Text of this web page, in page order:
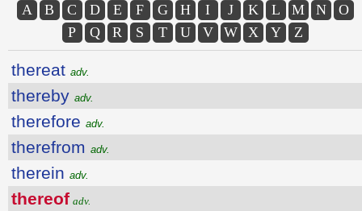
A B C D E F G H I J K L M N
O
P
Q R S T U V W X Y Z
thereat adv.
thereby adv.
therefore adv.
therefrom adv.
therein adv.
thereof adv.